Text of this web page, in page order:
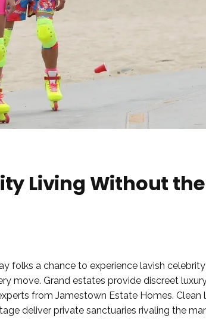
Living Without the
folks a chance to experience lavish
move. Grand estates provide discreet
from Jamestown Estate Homes. Clean
deliver private sanctuaries rivaling the